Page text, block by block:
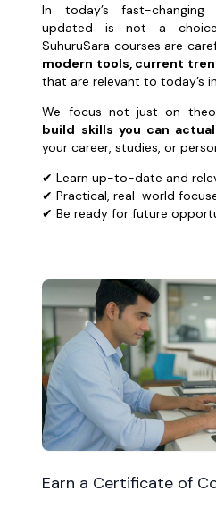
In today’s fast-
updated is not a
SuhuruSara courses are
modern tools, current
that are relevant to today’s
We focus not just on
build skills you can
your career, studies, or
✔ Learn up-to-date and
✔ Practical, real-world
✔ Be ready for future
Earn a Certificate of